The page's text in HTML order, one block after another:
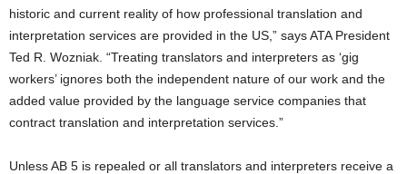
historic and current reality of how professional translation and
interpretation services are provided in the US,” says ATA President
Ted R. Wozniak. “Treating translators and interpreters as ‘gig
workers’ ignores both the independent nature of our work and the
added value provided by the language service companies that
contract translation and interpretation services.”
Unless AB 5 is repealed or all translators and interpreters receive a